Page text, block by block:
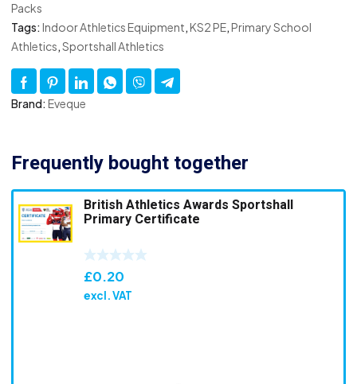
Packs
Tags: Indoor Athletics Equipment,KS2 PE,Primary School
Athletics,Sportshall Athletics
Brand: Eveque
Frequently bought together
British Athletics Awards Sportshall
Primary Certificate
£0.20
excl. VAT